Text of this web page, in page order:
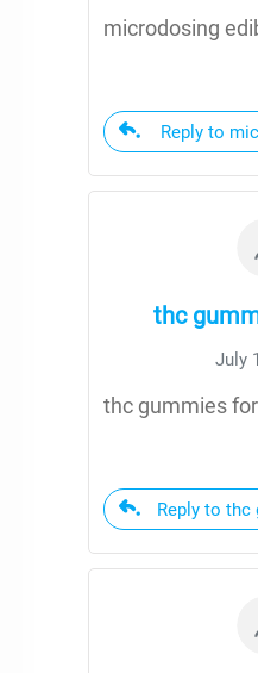
microdosing
Reply to
thc
July
thc gummies
Reply to thc